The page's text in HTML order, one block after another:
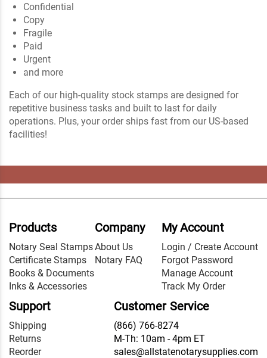
Confidential
Copy
Fragile
Paid
Urgent
and more
Each of our high-quality stock stamps are designed for
repetitive business tasks and built to last for daily
operations. Plus, your order ships fast from our US-based
facilities!
Products
Notary Seal Stamps
Certificate Stamps
Books & Documents
Inks & Accessories
Company
About Us
Notary FAQ
My Account
Login / Create Account
Forgot Password
Manage Account
Track My Order
Support
Shipping
Returns
Reorder
Customer Service
(866) 766-8274
M-Th: 10am - 4pm ET
sales@allstatenotarysupplies.com